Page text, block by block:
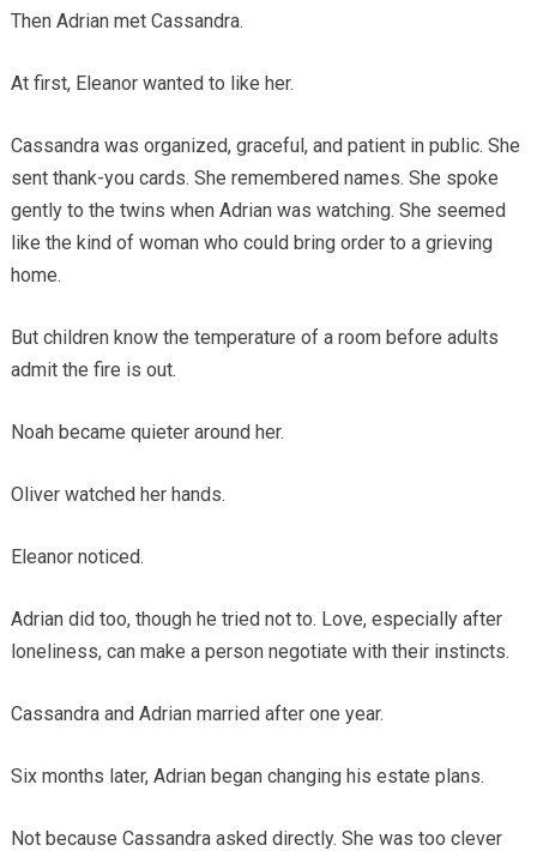
Then Adrian met Cassandra.
At first, Eleanor wanted to like her.
Cassandra was organized, graceful, and patient in public. She
sent thank-you cards. She remembered names. She spoke
gently to the twins when Adrian was watching. She seemed
like the kind of woman who could bring order to a grieving
home.
But children know the temperature of a room before adults
admit the fire is out.
Noah became quieter around her.
Oliver watched her hands.
Eleanor noticed.
Adrian did too, though he tried not to. Love, especially after
loneliness, can make a person negotiate with their instincts.
Cassandra and Adrian married after one year.
Six months later, Adrian began changing his estate plans.
Not because Cassandra asked directly. She was too clever